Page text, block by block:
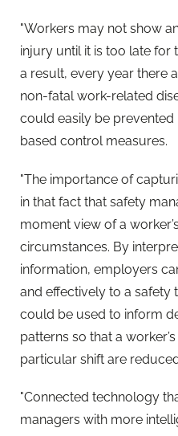
"Workers may not show
injury until it is too late for
a result, every year there
non-fatal work-related
could easily be
based control measures.
"The importance of
in that fact that safety
moment view of a
circumstances. By
information, employers
and effectively to a safety
could be used to inform
patterns so that a
particular shift are
"Connected technology
managers with more